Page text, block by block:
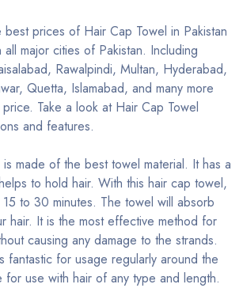
best prices of Hair Cap Towel in Pakistan
major cities of Pakistan. Including
Rawalpindi, Multan, Hyderabad,
Quetta, Islamabad, and many more
Take a look at Hair Cap Towel
and features.
made of the best towel material. It has a
to hold hair. With this hair cap towel,
to 30 minutes. The towel will absorb
hair. It is the most effective method for
causing any damage to the strands.
fantastic for usage regularly around the
for use with hair of any type and length.